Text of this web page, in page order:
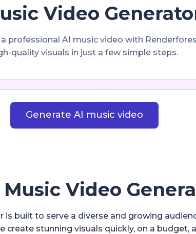
Video
professional AI music video with
quality visuals in just a few simple steps.
Generate AI music video
Video
is built to serve a diverse and growing
create stunning visuals quickly, on a budget,